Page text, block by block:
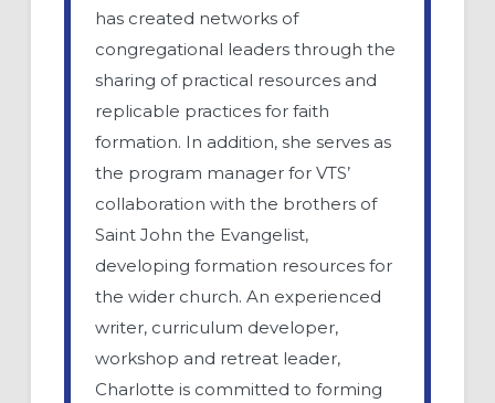
has created networks of
congregational leaders through the
sharing of practical resources and
replicable practices for faith
formation. In addition, she serves as
the program manager for VTS’
collaboration with the brothers of
Saint John the Evangelist,
developing formation resources for
the wider church. An experienced
writer, curriculum developer,
workshop and retreat leader,
Charlotte is committed to forming